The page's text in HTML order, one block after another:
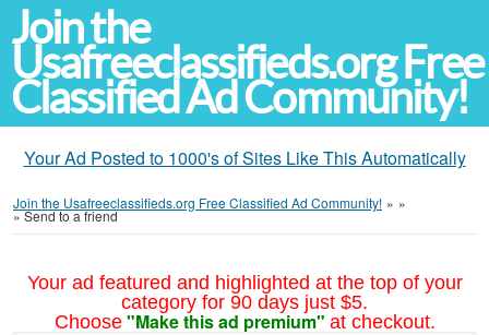
Join the
Usafreeclassifieds.org Free
Classified Ad Community!
Your Ad Posted to 1000's of Sites Like This Automatically
Join the Usafreeclassifieds.org Free Classified Ad Community! » »
»Send to a friend
Your ad featured and highlighted at the top of your
category for 90 days just $5.
Choose "Make this ad premium" at checkout.